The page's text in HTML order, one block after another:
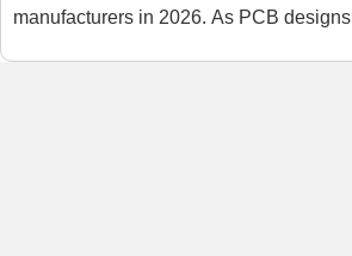
manufacturers in 2026. As PCB designs